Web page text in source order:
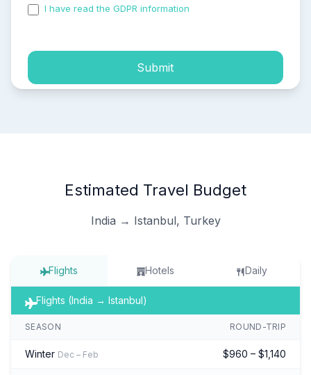
I have read the GDPR information
Submit
Estimated Travel Budget
India → Istanbul, Turkey
Flights Hotels Daily
Flights (India → Istanbul)
SEASON ROUND-TRIP
Winter Dec – Feb $960 – $1,140